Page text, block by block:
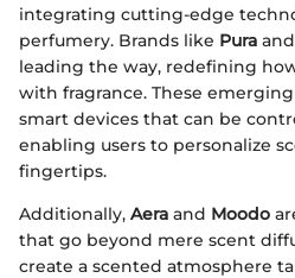
integrating cutting-edge
perfumery. Brands like Pura and
leading the way, redefining
with fragrance. These
smart devices that can be
enabling users to personalize
fingertips.
Additionally, Aera and Moodo
that go beyond mere scent
create a scented atmosphere